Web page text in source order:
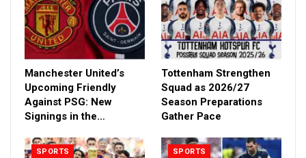
Manchester United’s
Upcoming Friendly
Against PSG: New
Signings in the…
Tottenham Strengthen
Squad as 2026/27
Season Preparations
Gather Pace
SPORTS SPORTS